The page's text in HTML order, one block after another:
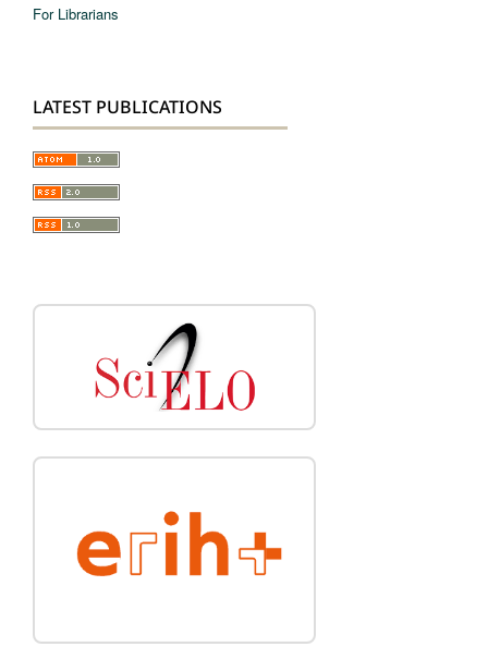
For Librarians
LATEST PUBLICATIONS